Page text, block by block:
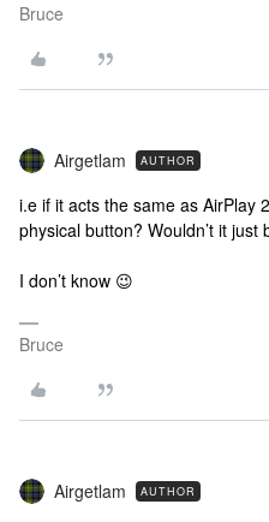
Bruce
Airgetlam AUTHOR
i.e if it acts the same as AirPlay
physical button? Wouldn’t it
I don’t know 😉
Bruce
Airgetlam AUTHOR